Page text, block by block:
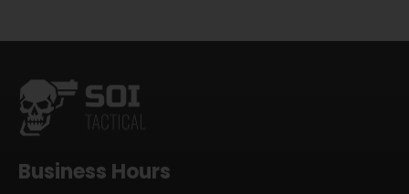
Business Hours